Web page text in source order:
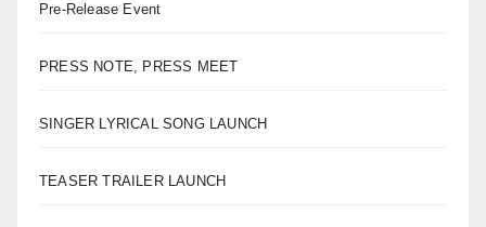
Pre-Release Event
PRESS NOTE, PRESS MEET
SINGER LYRICAL SONG LAUNCH
TEASER TRAILER LAUNCH